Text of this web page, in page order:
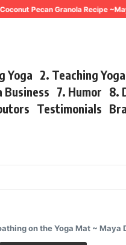
Pecan Granola Recipe ~Maya
Yoga 2. Teaching Yoga
Business 7. Humor 8.
Testimonials
on the Yoga Mat ~ Maya